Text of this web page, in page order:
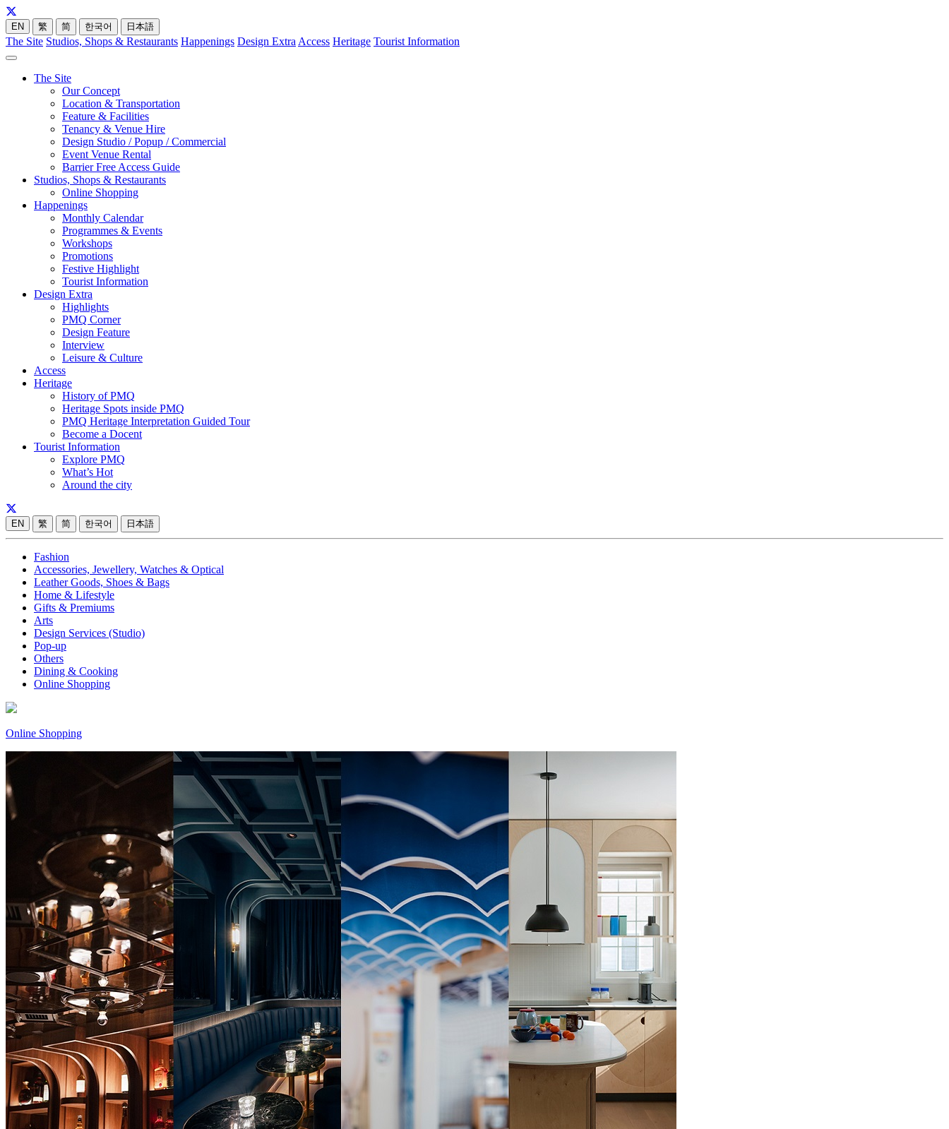
EN 繁 简 한국어 日本語
The Site Studios, Shops & Restaurants Happenings Design Extra Access Heritage Tourist Information
The Site
Our Concept
Location & Transportation
Feature & Facilities
Tenancy & Venue Hire
Design Studio / Popup / Commercial
Event Venue Rental
Barrier Free Access Guide
Studios, Shops & Restaurants
Online Shopping
Happenings
Monthly Calendar
Programmes & Events
Workshops
Promotions
Festive Highlight
Tourist Information
Design Extra
Highlights
PMQ Corner
Design Feature
Interview
Leisure & Culture
Access
Heritage
History of PMQ
Heritage Spots inside PMQ
PMQ Heritage Interpretation Guided Tour
Become a Docent
Tourist Information
Explore PMQ
What’s Hot
Around the city
EN 繁 简 한국어 日本語
Fashion
Accessories, Jewellery, Watches & Optical
Leather Goods, Shoes & Bags
Home & Lifestyle
Gifts & Premiums
Arts
Design Services (Studio)
Pop-up
Others
Dining & Cooking
Online Shopping
Online Shopping